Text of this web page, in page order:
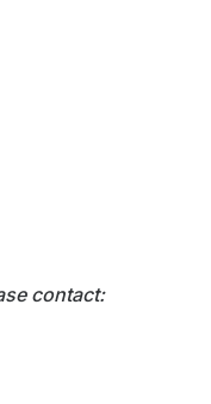
contact: